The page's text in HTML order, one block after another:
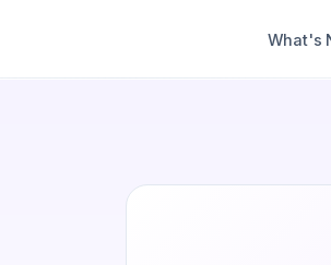
What's